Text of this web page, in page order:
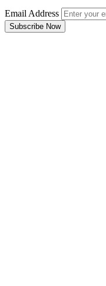
Email Address
Subscribe Now